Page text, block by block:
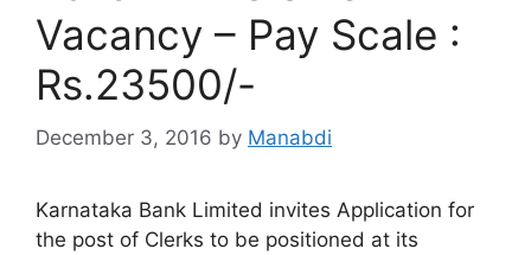
Vacancy – Pay Scale :
Rs.23500/-
December 3, 2016 by Manabdi
Karnataka Bank Limited invites Application for
the post of Clerks to be positioned at its